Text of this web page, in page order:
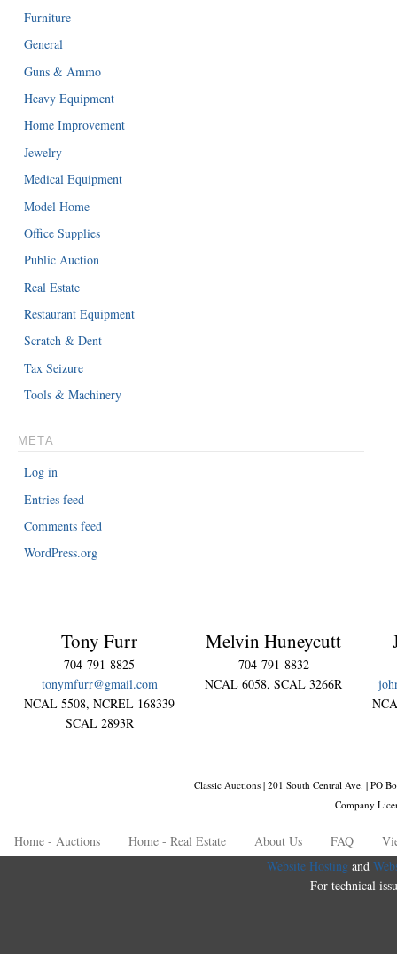
Furniture
General
Guns & Ammo
Heavy Equipment
Home Improvement
Jewelry
Medical Equipment
Model Home
Office Supplies
Public Auction
Real Estate
Restaurant Equipment
Scratch & Dent
Tax Seizure
Tools & Machinery
META
Log in
Entries feed
Comments feed
WordPress.org
Tony Furr
704-791-8825
tonymfurr@gmail.com
NCAL 5508, NCREL 168339
SCAL 2893R
Melvin Huneycutt
704-791-8832
NCAL 6058, SCAL 3266R
Classic Auctions | 201 South Central Ave. | PO
Company
Home - Auctions Home - Real Estate About Us FAQ
Website Hostingand
For technical